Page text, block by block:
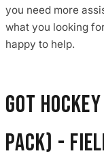
you need more
what you looking
happy to help.
Got
Pack) -